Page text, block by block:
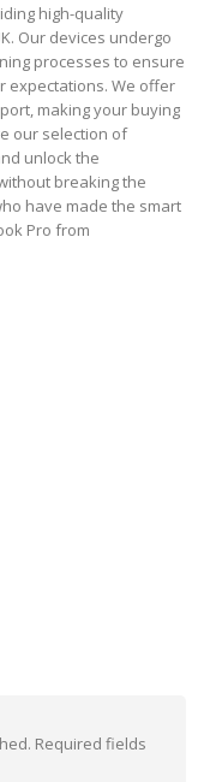
high-quality
Our devices undergo
processes to ensure
expectations. We offer
making your buying
our selection of
unlock the
breaking the
have made the smart
Pro from
Required fields